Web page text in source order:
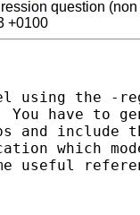
question
+0100
using the -
have to
and
which
useful